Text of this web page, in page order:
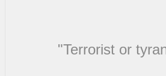
"Terrorist or